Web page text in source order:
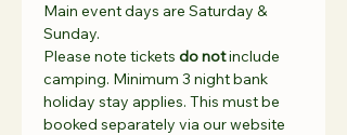
Main event days are Saturday &
Sunday.
Please note tickets do not include
camping. Minimum 3 night bank
holiday stay applies. This must be
booked separately via our website